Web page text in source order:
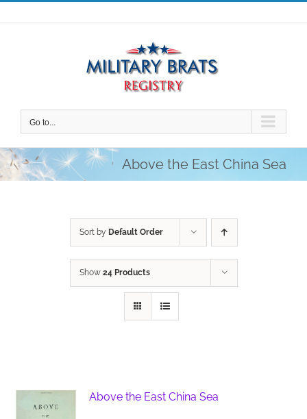
Skip
to
Go to...
Above the East China Sea
Sort by Default Order
Show 24 Products
Above the East China Sea